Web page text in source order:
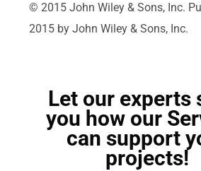
© 2015 John Wiley & Sons, Inc.
2015 by John Wiley & Sons, Inc.
Let our experts
you how our
can support
projects!